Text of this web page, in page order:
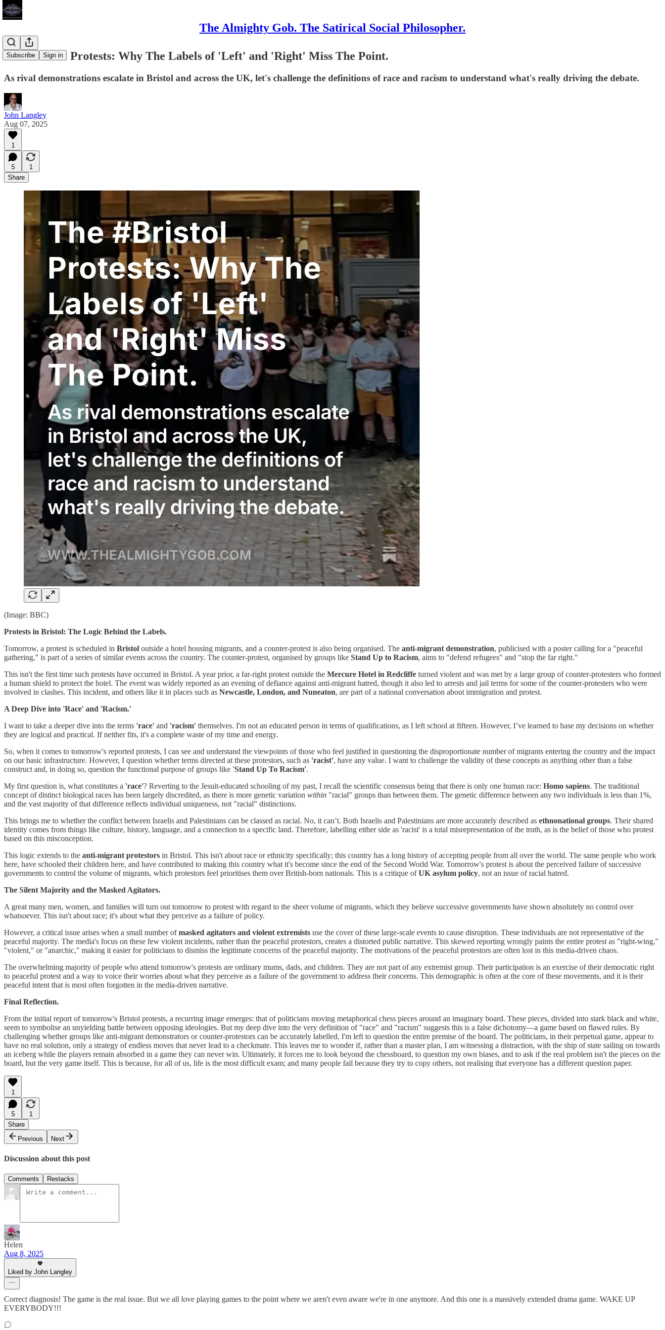
The Almighty Gob. The Satirical Social Philosopher.
Subscribe Sign in
The #Bristol Protests: Why The Labels of 'Left' and 'Right' Miss The Point.
As rival demonstrations escalate in Bristol and across the UK, let's challenge the definitions of race and racism to understand what's really driving the debate.
John Langley
Aug 07, 2025
1
5
1
Share
(Image: BBC)
Protests in Bristol: The Logic Behind the Labels.
Tomorrow, a protest is scheduled in Bristol outside a hotel housing migrants, and a counter-protest is also being organised. The anti-migrant demonstration, publicised with a poster calling for a "peaceful
gathering," is part of a series of similar events across the country. The counter-protest, organised by groups like Stand Up to Racism, aims to "defend refugees" and "stop the far right."
This isn't the first time such protests have occurred in Bristol. A year prior, a far-right protest outside the Mercure Hotel in Redcliffe turned violent and was met by a large group of counter-protesters who formed
a human shield to protect the hotel. The event was widely reported as an evening of defiance against anti-migrant hatred, though it also led to arrests and jail terms for some of the counter-protesters who were
involved in clashes. This incident, and others like it in places such as Newcastle, London, and Nuneaton, are part of a national conversation about immigration and protest.
A Deep Dive into 'Race' and 'Racism.'
I want to take a deeper dive into the terms 'race' and 'racism' themselves. I'm not an educated person in terms of qualifications, as I left school at fifteen. However, I’ve learned to base my decisions on whether
they are logical and practical. If neither fits, it's a complete waste of my time and energy.
So, when it comes to tomorrow's reported protests, I can see and understand the viewpoints of those who feel justified in questioning the disproportionate number of migrants entering the country and the impact
on our basic infrastructure. However, I question whether terms directed at these protestors, such as 'racist', have any value. I want to challenge the validity of these concepts as anything other than a false
construct and, in doing so, question the functional purpose of groups like 'Stand Up To Racism'.
My first question is, what constitutes a 'race'? Reverting to the Jesuit-educated schooling of my past, I recall the scientific consensus being that there is only one human race: Homo sapiens. The traditional
concept of distinct biological races has been largely discredited, as there is more genetic variation within "racial" groups than between them. The genetic difference between any two individuals is less than 1%,
and the vast majority of that difference reflects individual uniqueness, not "racial" distinctions.
This brings me to whether the conflict between Israelis and Palestinians can be classed as racial. No, it can’t. Both Israelis and Palestinians are more accurately described as ethnonational groups. Their shared
identity comes from things like culture, history, language, and a connection to a specific land. Therefore, labelling either side as 'racist' is a total misrepresentation of the truth, as is the belief of those who protest
based on this misconception.
This logic extends to the anti-migrant protestors in Bristol. This isn't about race or ethnicity specifically; this country has a long history of accepting people from all over the world. The same people who work
here, have schooled their children here, and have contributed to making this country what it's become since the end of the Second World War. Tomorrow's protest is about the perceived failure of successive
governments to control the volume of migrants, which protestors feel prioritises them over British-born nationals. This is a critique ofUK asylum policy, not an issue of racial hatred.
The Silent Majority and the Masked Agitators.
A great many men, women, and families will turn out tomorrow to protest with regard to the sheer volume of migrants, which they believe successive governments have shown absolutely no control over
whatsoever. This isn't about race; it's about what they perceive as a failure of policy.
However, a critical issue arises when a small number ofmasked agitators and violent extremists use the cover of these large-scale events to cause disruption. These individuals are not representative of the
peaceful majority. The media's focus on these few violent incidents, rather than the peaceful protestors, creates a distorted public narrative. This skewed reporting wrongly paints the entire protest as "right-wing,"
"violent," or "anarchic," making it easier for politicians to dismiss the legitimate concerns of the peaceful majority. The motivations of the peaceful protestors are often lost in this media-driven chaos.
The overwhelming majority of people who attend tomorrow's protests are ordinary mums, dads, and children. They are not part of any extremist group. Their participation is an exercise of their democratic right
to peaceful protest and a way to voice their worries about what they perceive as a failure of the government to address their concerns. This demographic is often at the core of these movements, and it is their
peaceful intent that is most often forgotten in the media-driven narrative.
Final Reflection.
From the initial report of tomorrow's Bristol protests, a recurring image emerges: that of politicians moving metaphorical chess pieces around an imaginary board. These pieces, divided into stark black and white,
seem to symbolise an unyielding battle between opposing ideologies. But my deep dive into the very definition of "race" and "racism" suggests this is a false dichotomy—a game based on flawed rules. By
challenging whether groups like anti-migrant demonstrators or counter-protestors can be accurately labelled, I'm left to question the entire premise of the board. The politicians, in their perpetual game, appear to
have no real solution, only a strategy of endless moves that never lead to a checkmate. This leaves me to wonder if, rather than a master plan, I am witnessing a distraction, with the ship of state sailing on towards
an iceberg while the players remain absorbed in a game they can never win. Ultimately, it forces me to look beyond the chessboard, to question my own biases, and to ask if the real problem isn't the pieces on the
board, but the very game itself. This is because, for all of us, life is the most difficult exam; and many people fail because they try to copy others, not realising that everyone has a different question paper.
1
5
1
Share
Previous
Next
Discussion about this post
Comments Restacks
Helen
Aug 8, 2025
Liked by John Langley
Correct diagnosis! The game is the real issue. But we all love playing games to the point where we aren't even aware we're in one anymore. And this one is a massively extended drama game. WAKE UP
EVERYBODY!!!